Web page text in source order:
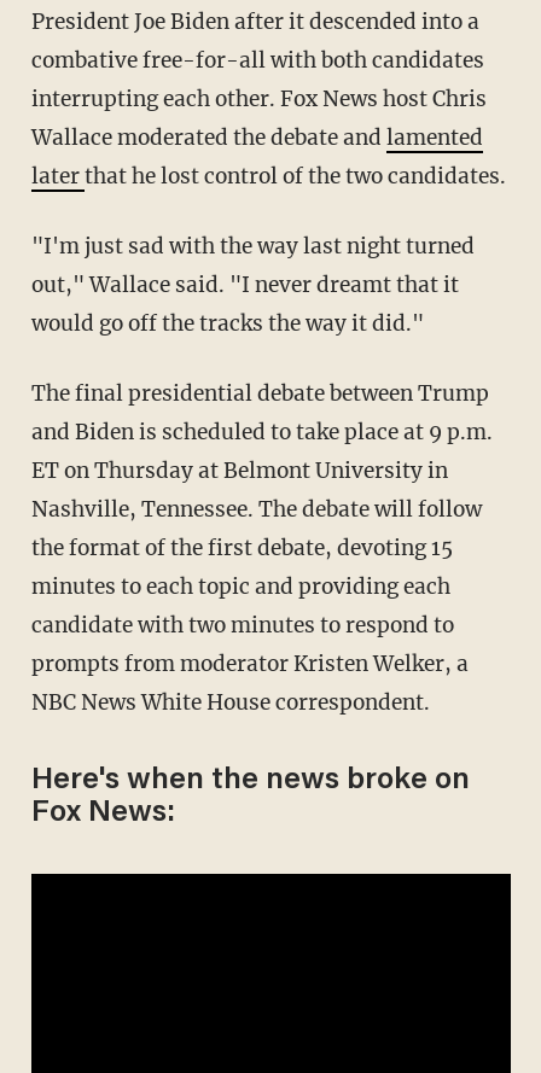
President Joe Biden after it descended into a
combative free-for-all with both candidates
interrupting each other. Fox News host Chris
Wallace moderated the debate and lamented
laterthat he lost control of the two candidates.
"I'm just sad with the way last night turned
out," Wallace said. "I never dreamt that it
would go off the tracks the way it did."
The final presidential debate between Trump
and Biden is scheduled to take place at 9 p.m.
ET on Thursday at Belmont University in
Nashville, Tennessee. The debate will follow
the format of the first debate, devoting 15
minutes to each topic and providing each
candidate with two minutes to respond to
prompts from moderator Kristen Welker, a
NBC News White House correspondent.
Here's when the news broke on
Fox News: